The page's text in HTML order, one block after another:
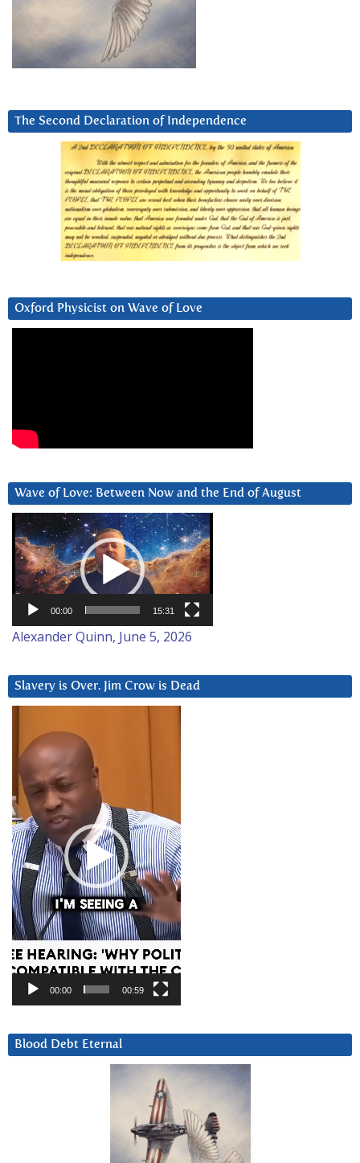
The Second Declaration of Independence
Oxford Physicist on Wave of Love
Wave of Love: Between Now and the End of August
Video
Player
00:00 15:31
Alexander Quinn, June 5, 2026
Slavery is Over. Jim Crow is Dead
Player
00:00 00:59
Blood Debt Eternal